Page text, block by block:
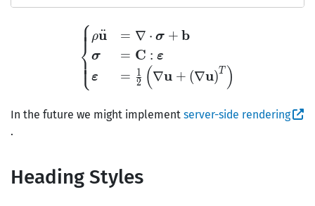
\begin{aligned}
⎩⎪
⎪
⎪
⎨⎪⎪
⎪
⎧ ρu
¨
σ
ε
= ∇ ⋅ σ + b
= C : ε
= 2
1 (∇u + (∇u)T )
In the future we might implement server-side rendering
.
Heading Styles